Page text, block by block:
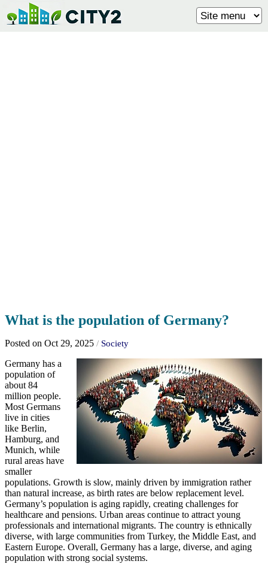
What is the population of Germany?
Posted on Oct 29, 2025 / Society
Germany has a
population of
about 84
million people.
Most Germans
live in cities
like Berlin,
Hamburg, and
Munich, while
rural areas have
smaller
populations. Growth is slow, mainly driven by immigration rather
than natural increase, as birth rates are below replacement level.
Germany’s population is aging rapidly, creating challenges for
healthcare and pensions. Urban areas continue to attract young
professionals and international migrants. The country is ethnically
diverse, with large communities from Turkey, the Middle East, and
Eastern Europe. Overall, Germany has a large, diverse, and aging
population with strong social systems.